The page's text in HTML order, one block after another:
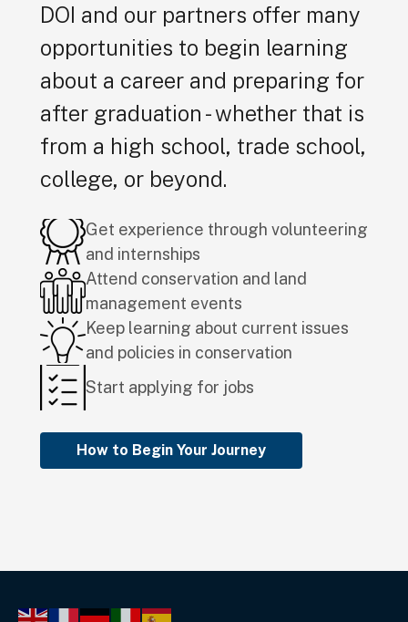
DOI and our partners offer many
opportunities to begin learning
about a career and preparing for
after graduation - whether that is
from a high school, trade school,
college, or beyond.
How to Begin Your Journey
Get experience through volunteering
and internships
Attend conservation and land
management events
Keep learning about current issues
and policies in conservation
Start applying for jobs